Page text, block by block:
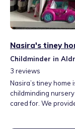
Nasira's tiney
Childminder in
3 reviews
Nasira’s tiney home
childminding
cared for. We